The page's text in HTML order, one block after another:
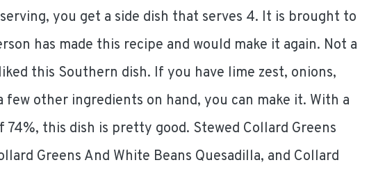
you get a side dish that serves 4. It is brought to
has made this recipe and would make it again. Not a
this Southern dish. If you have lime zest, onions,
few other ingredients on hand, you can make it. With a
74%, this dish is pretty good. Stewed Collard Greens
Greens And White Beans Quesadilla, and Collard